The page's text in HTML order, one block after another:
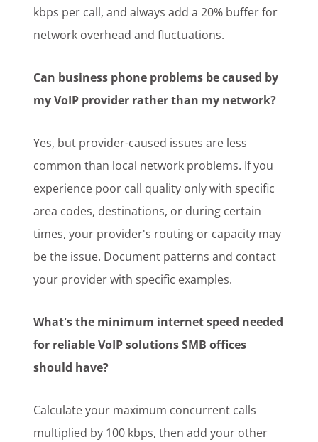
kbps per call, and always add a 20% buffer for
network overhead and fluctuations.
Can business phone problems be caused by
my VoIP provider rather than my network?
Yes, but provider-caused issues are less
common than local network problems. If you
experience poor call quality only with specific
area codes, destinations, or during certain
times, your provider's routing or capacity may
be the issue. Document patterns and contact
your provider with specific examples.
What's the minimum internet speed needed
for reliable VoIP solutions SMB offices
should have?
Calculate your maximum concurrent calls
multiplied by 100 kbps, then add your other